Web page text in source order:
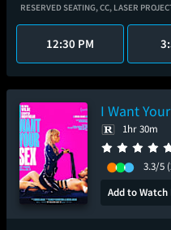
RESERVED SEATING,CC, LASER
12:30 PM
I Want
1hr 30m
3.3/5
Add to